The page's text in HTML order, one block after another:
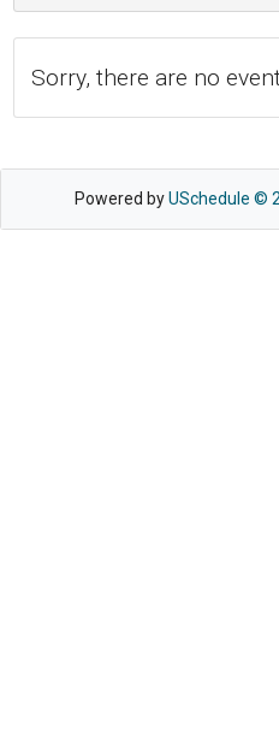
Sorry, there are no
Powered byUSchedule ©